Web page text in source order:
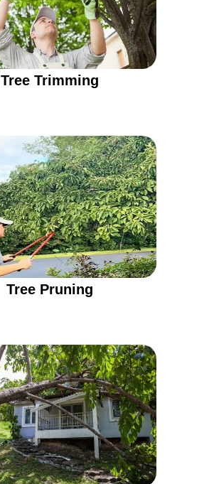
Tree Trimming
Tree Pruning